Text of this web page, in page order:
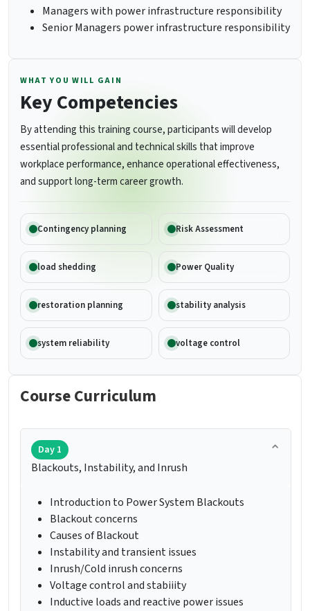
Managers with power infrastructure responsibility
Senior Managers power infrastructure responsibility
WHAT YOU WILL GAIN
Key Competencies
By attending this training course, participants will develop
essential professional and technical skills that improve
workplace performance, enhance operational effectiveness,
and support long-term career growth.
Contingency planning Risk Assessment
load shedding Power Quality
restoration planning stability analysis
system reliability voltage control
Course Curriculum
Day 1
Blackouts, Instability, and Inrush
Introduction to Power System Blackouts
Blackout concerns
Causes of Blackout
Instability and transient issues
Inrush/Cold inrush concerns
Voltage control and stabiiity
Inductive loads and reactive power issues